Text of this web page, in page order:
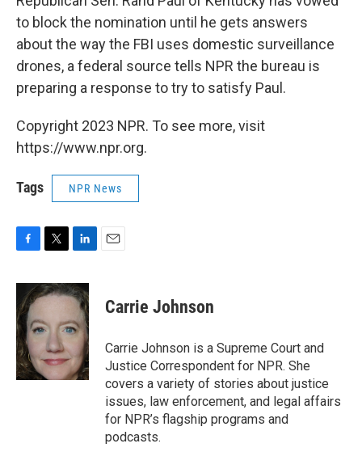
to block the nomination until he gets answers
about the way the FBI uses domestic surveillance
drones, a federal source tells NPR the bureau is
preparing a response to try to satisfy Paul.
Copyright 2023 NPR. To see more, visit
https://www.npr.org.
Tags NPR News
c
e
b
o
o
k
i
t
e
r
n
k
d
n
Carrie Johnson
Carrie Johnson is a Supreme Court and
Justice Correspondent for NPR. She
covers a variety of stories about justice
issues, law enforcement, and legal affairs
for NPR’s flagship programs and
podcasts.